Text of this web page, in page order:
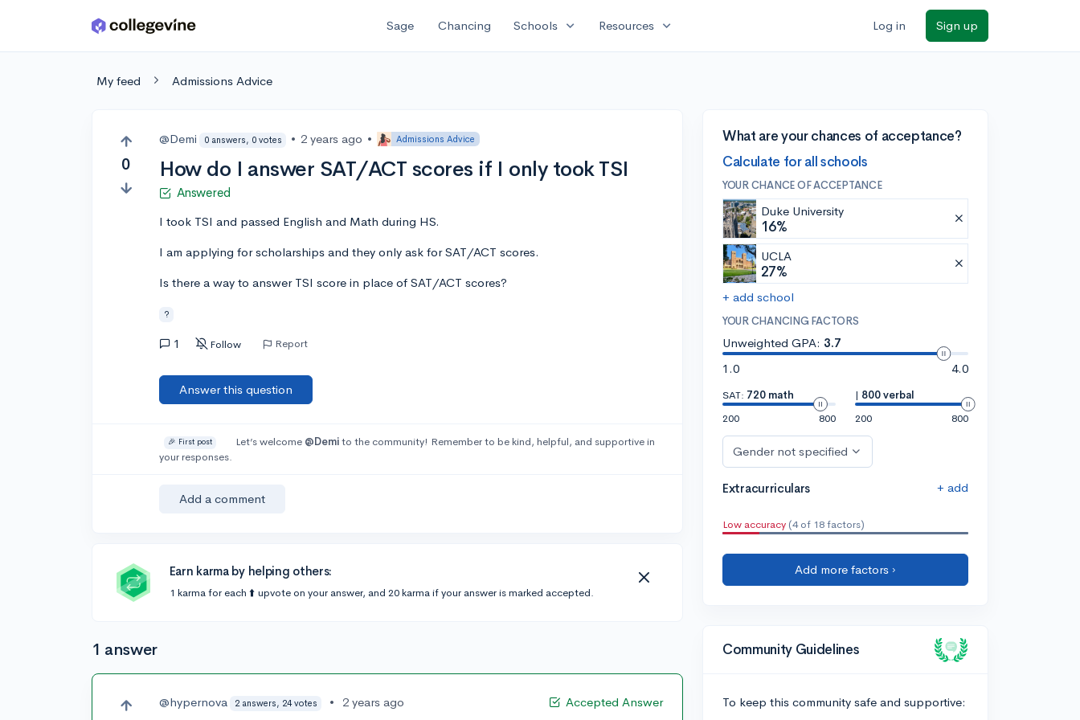
Skip to main content Sage Chancing Schools expand_more Resources expand_more Log in Sign up
My feed Admissions Advice
0
@Demi 0 answers, 0 votes • 2 years ago • Admissions Advice
How do I answer SAT/ACT scores if I only took TSI
Answered
I took TSI and passed English and Math during HS.
I am applying for scholarships and they only ask for SAT/ACT scores.
Is there a way to answer TSI score in place of SAT/ACT scores?
?
1 Follow Report
Answer this question
🎉 First post Let’s welcome @Demito the community! Remember to be kind, helpful, and supportive in
your responses.
Add a comment
Earn karma by helping others:
1 karma for each ⬆️ upvote on your answer, and 20 karma if your answer is marked accepted.
1 answer
Accepted Answer
@hypernova 2 answers, 24 votes • 2 years ago
What are your chances of acceptance?
Calculate for all schools
YOUR CHANCE OF ACCEPTANCE
Duke University
16%
UCLA
27%
+ add school
YOUR CHANCING FACTORS
Unweighted GPA: 3.7
1.0
4.0
SAT: 720 math
200
800
| 800 verbal
200
800
Gender not specified
Extracurriculars + add
Low accuracy (4 of 18 factors)
Add more factors ›
Community Guidelines
To keep this community safe and supportive: